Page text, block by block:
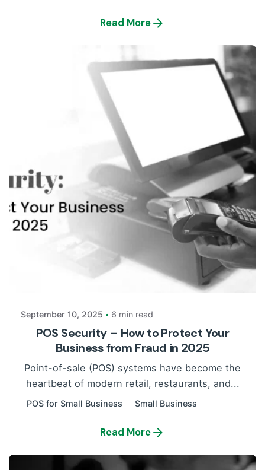
Read More
September 10, 2025 6 min read
POS Security – How to Protect Your
Business from Fraud in 2025
Point-of-sale (POS) systems have become the
heartbeat of modern retail, restaurants, and...
POS for Small Business Small Business
Read More